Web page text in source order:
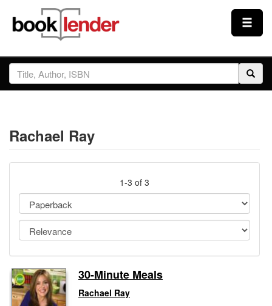
Close
Sign In
Prices & Plans
Testimonials
Sign Up
Gift Center
Rachael Ray
1-3 of 3
30-Minute Meals
Rachael Ray